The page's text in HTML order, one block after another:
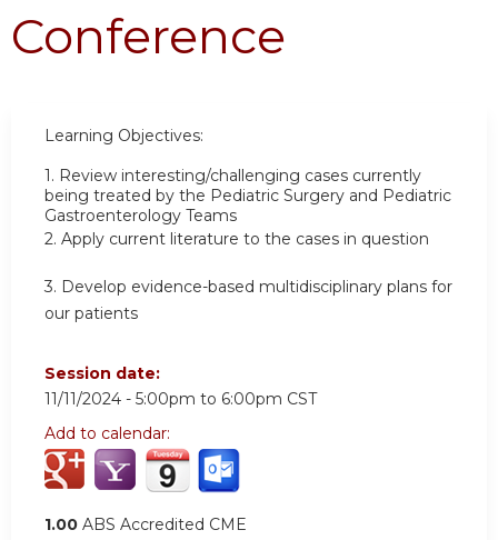
Conference
Learning Objectives:
1. Review interesting/challenging cases currently
being treated by the Pediatric Surgery and Pediatric
Gastroenterology Teams
2. Apply current literature to the cases in question
3. Develop evidence-based multidisciplinary plans for
our patients
Session date:
11/11/2024 - 5:00pm to 6:00pm CST
Add to calendar:
1.00 ABS Accredited CME